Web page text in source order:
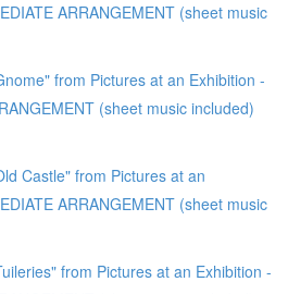
ARRANGEMENT (sheet music
from Pictures at an Exhibition -
(sheet music included)
Castle" from Pictures at an
ARRANGEMENT (sheet music
from Pictures at an Exhibition -